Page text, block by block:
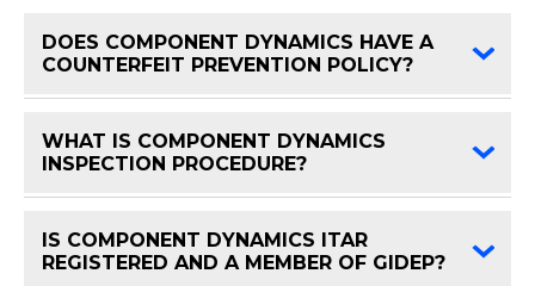
DOES COMPONENT DYNAMICS HAVE A
COUNTERFEIT PREVENTION POLICY?
WHAT IS COMPONENT DYNAMICS
INSPECTION PROCEDURE?
IS COMPONENT DYNAMICS ITAR
REGISTERED AND A MEMBER OF GIDEP?